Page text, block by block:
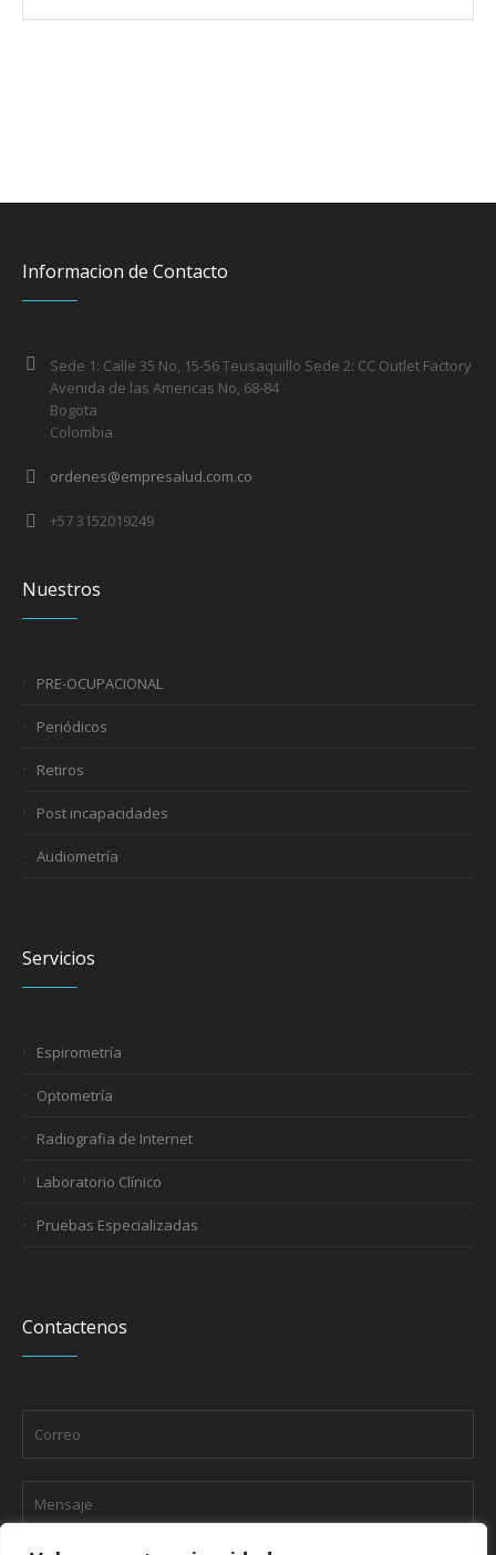
Informacion de Contacto
Sede 1: Calle 35 No, 15-56 Teusaquillo Sede 2: CC Outlet Factory
Avenida de las Americas No, 68-84
Bogota
Colombia
ordenes@empresalud.com.co
+57 3152019249
Nuestros
PRE-OCUPACIONAL
Periódicos
Retiros
Post incapacidades
Audiometría
Servicios
Espirometría
Optometría
Radiografia de Internet
Laboratorio Clínico
Pruebas Especializadas
Contactenos